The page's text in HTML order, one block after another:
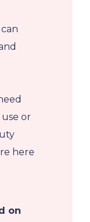
or
here
on